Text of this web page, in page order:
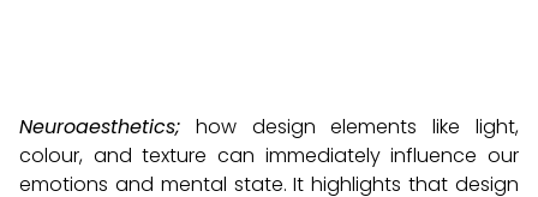
Neuroaesthetics; how design elements like light,
colour, and texture can immediately influence our
emotions and mental state. It highlights that design